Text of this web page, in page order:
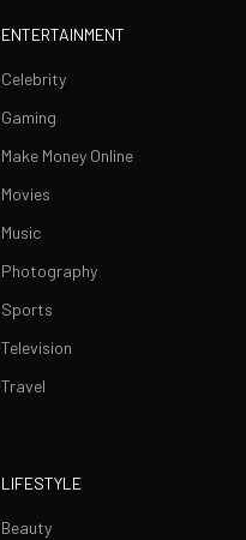
ENTERTAINMENT
Celebrity
Gaming
Make Money Online
Movies
Music
Photography
Sports
Television
Travel
LIFESTYLE
Beauty